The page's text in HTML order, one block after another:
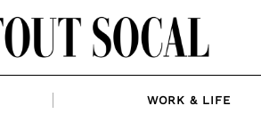
WORK & LIFE